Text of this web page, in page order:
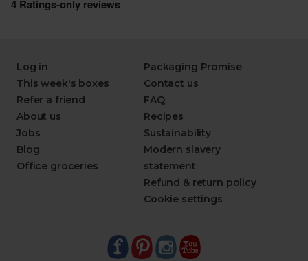
Log in
This week's boxes
Refer a friend
About us
Jobs
Blog
Office groceries
Packaging Promise
Contact us
FAQ
Recipes
Sustainability
Modern slavery
statement
Refund & return policy
Cookie settings